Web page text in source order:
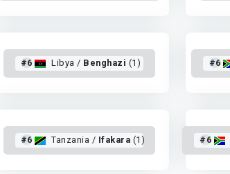
#6 Libya / Benghazi (1) #6
#6 Tanzania / Ifakara (1) #6